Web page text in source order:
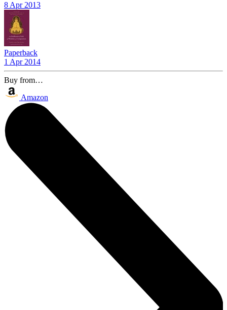
8 Apr 2013
Paperback
1 Apr 2014
Buy from…
Amazon